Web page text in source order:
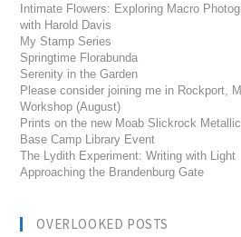
Intimate Flowers: Exploring Macro
with Harold Davis
My Stamp Series
Springtime Florabunda
Serenity in the Garden
Please consider joining me in Rockport,
Workshop (August)
Prints on the new Moab Slickrock
Base Camp Library Event
The Lydith Experiment: Writing with Light
Approaching the Brandenburg Gate
OVERLOOKED POSTS